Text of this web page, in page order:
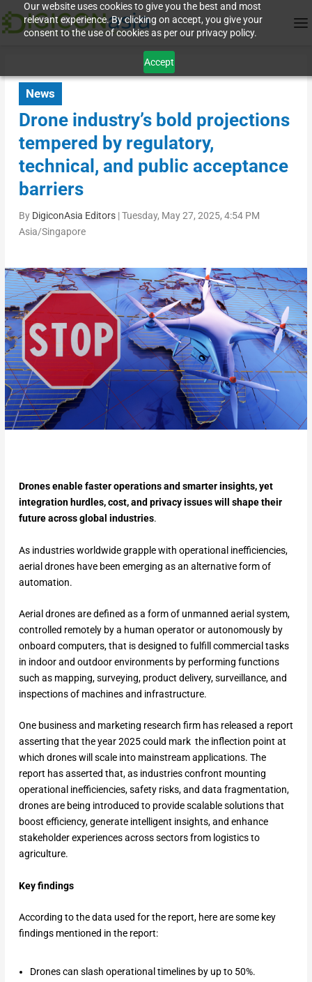
Our website uses cookies to give you the best and most
relevant experience. By clicking on accept, you give your
consent to the use of cookies as per our privacy policy.
Accept
News
Drone industry’s bold projections
tempered by regulatory,
technical, and public acceptance
barriers
By DigiconAsia Editors|Tuesday, May 27, 2025, 4:54 PM
Asia/Singapore
Drones enable faster operations and smarter insights, yet
integration hurdles, cost, and privacy issues will shape their
future across global industries.
As industries worldwide grapple with operational inefficiencies,
aerial drones have been emerging as an alternative form of
automation.
Aerial drones are defined as a form of unmanned aerial system,
controlled remotely by a human operator or autonomously by
onboard computers, that is designed to fulfill commercial tasks
in indoor and outdoor environments by performing functions
such as mapping, surveying, product delivery, surveillance, and
inspections of machines and infrastructure.
One business and marketing research firm has released a report
asserting that the year 2025 could mark the inflection point at
which drones will scale into mainstream applications. The
report has asserted that, as industries confront mounting
operational inefficiencies, safety risks, and data fragmentation,
drones are being introduced to provide scalable solutions that
boost efficiency, generate intelligent insights, and enhance
stakeholder experiences across sectors from logistics to
agriculture.
Key findings
According to the data used for the report, here are some key
findings mentioned in the report:
Drones can slash operational timelines by up to 50%.